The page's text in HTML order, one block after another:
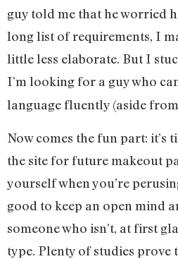
guy told me that he worried
long list of requirements, I
little less elaborate. But I
I’m looking for a guy who
language fluently (aside
Now comes the fun part: it’s
the site for future makeout
yourself when you’re
good to keep an open mind
someone who isn’t, at first
type. Plenty of studies prove